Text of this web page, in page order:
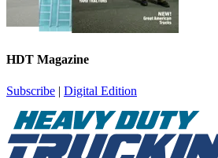
HDT Magazine
Subscribe | Digital Edition